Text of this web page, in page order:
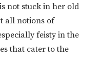
not stuck in her old
all notions of
feisty in the
that cater to the